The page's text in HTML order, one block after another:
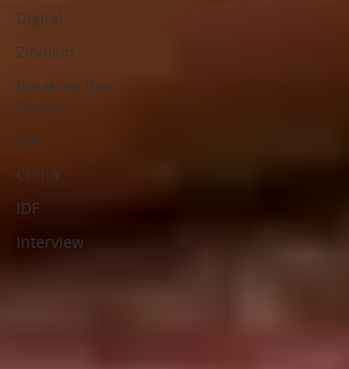
Digital
Zionism
Breaking the
Silence
UN
China
IDF
Interview